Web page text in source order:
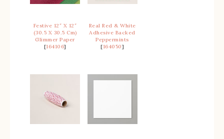
Festive 12″ X 12″
(30.5 X 30.5 Cm)
Glimmer Paper
[164106]
Real Red & White
Adhesive Backed
Peppermints
[164050]